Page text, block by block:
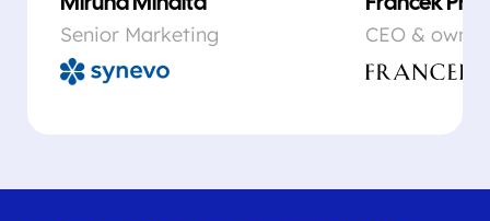
Senior Marketing CEO & owner